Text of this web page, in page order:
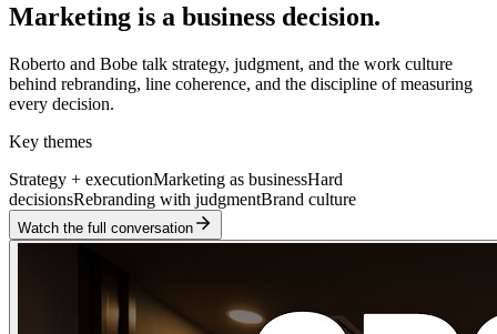
Marketing is a business decision.
Roberto and Bobe talk strategy, judgment, and the work culture
behind rebranding, line coherence, and the discipline of measuring
every decision.
Key themes
Strategy + executionMarketing as businessHard
decisionsRebranding with judgmentBrand culture
Watch the full conversation